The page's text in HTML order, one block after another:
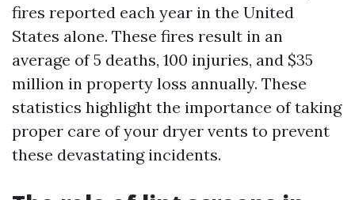
fires reported each year in the United
States alone. These fires result in an
average of 5 deaths, 100 injuries, and $35
million in property loss annually. These
statistics highlight the importance of taking
proper care of your dryer vents to prevent
these devastating incidents.